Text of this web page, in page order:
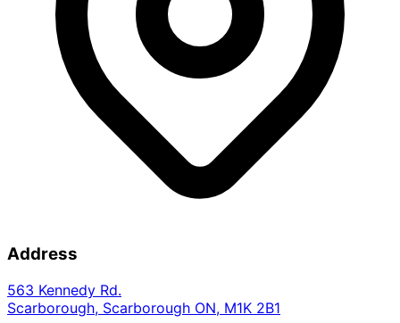
Address
563 Kennedy Rd.
Scarborough, Scarborough ON, M1K 2B1